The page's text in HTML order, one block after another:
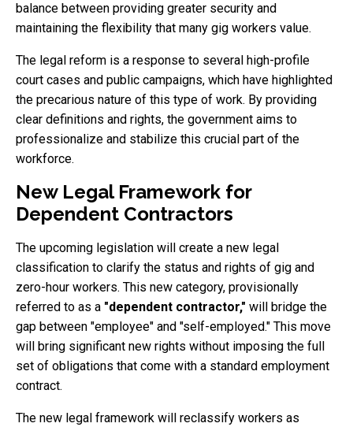
balance between providing greater security and
maintaining the flexibility that many gig workers value.
The legal reform is a response to several high-profile
court cases and public campaigns, which have highlighted
the precarious nature of this type of work. By providing
clear definitions and rights, the government aims to
professionalize and stabilize this crucial part of the
workforce.
New Legal Framework for
Dependent Contractors
The upcoming legislation will create a new legal
classification to clarify the status and rights of gig and
zero-hour workers. This new category, provisionally
referred to as a "dependent contractor," will bridge the
gap between "employee" and "self-employed." This move
will bring significant new rights without imposing the full
set of obligations that come with a standard employment
contract.
The new legal framework will reclassify workers as